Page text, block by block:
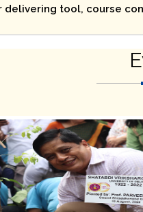
delivering tool, course